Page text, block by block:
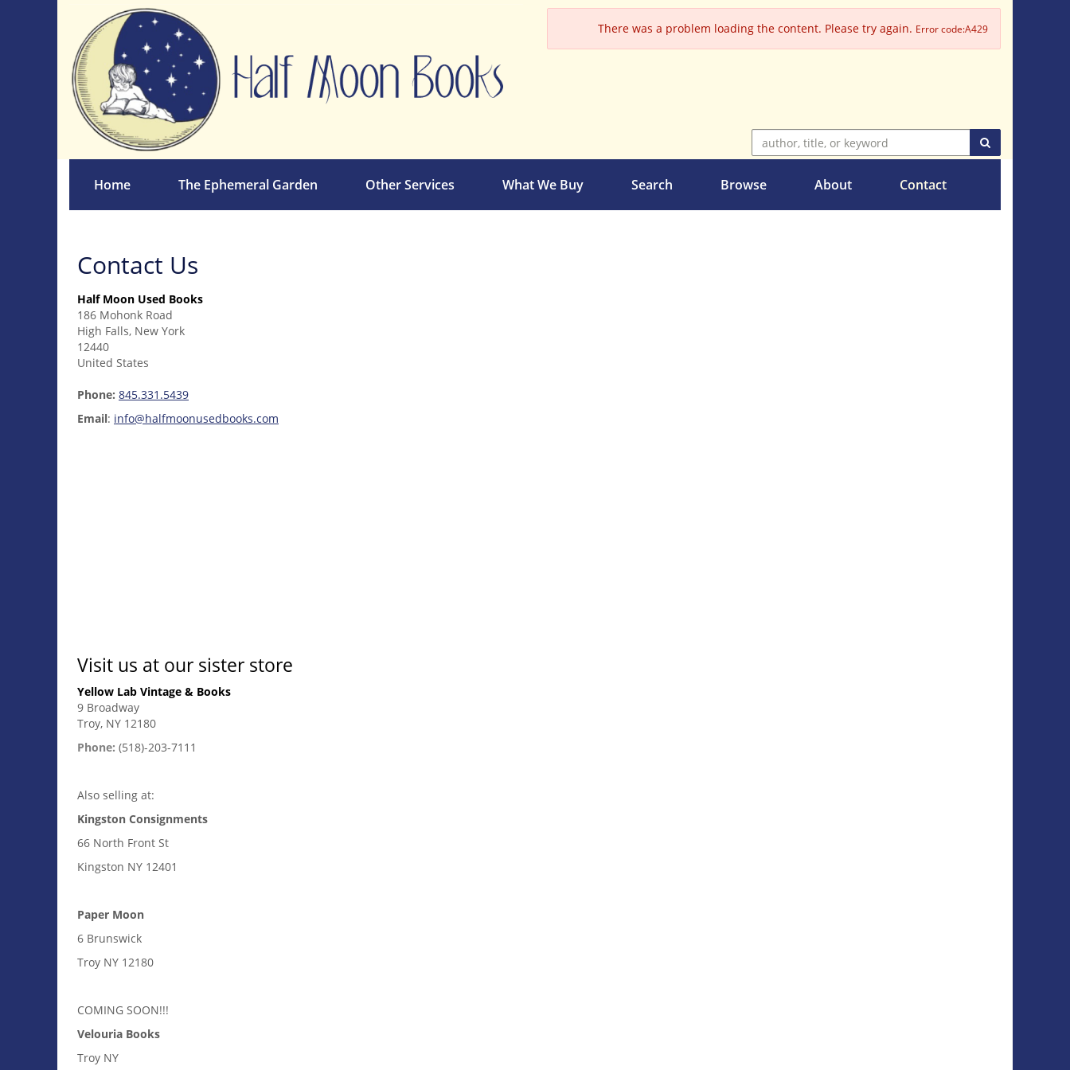
main
content
There was a problem loading the content. Please try again. Error code:A429
Home The Ephemeral Garden Other Services What We Buy Search Browse About Contact
Contact Us
Half Moon Used Books
186 Mohonk Road
High Falls, New York
12440
United States
Phone: 845.331.5439
Email: info@halfmoonusedbooks.com
Visit us at our sister store
Yellow Lab Vintage & Books
9 Broadway
Troy, NY 12180
Phone: (518)-203-7111
Also selling at:
Kingston Consignments
66 North Front St
Kingston NY 12401
Paper Moon
6 Brunswick
Troy NY 12180
COMING SOON!!!
Velouria Books
Troy NY